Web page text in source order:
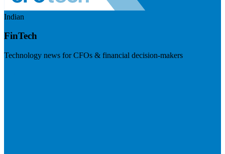
Indian
FinTech
Technology news for CFOs & financial decision-makers